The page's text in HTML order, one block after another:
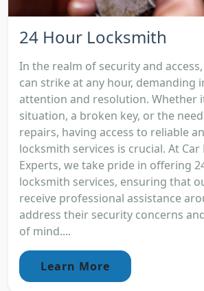
24 Hour Locksmith
In the realm of security and
can strike at any hour, demanding
attention and resolution. Whether
situation, a broken key, or the
repairs, having access to reliable
locksmith services is crucial. At
Experts, we take pride in offering
locksmith services, ensuring that
receive professional assistance
address their security concerns
of mind....
Learn More